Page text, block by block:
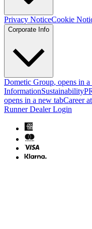
Privacy NoticeCookie
Corporate Info
Dometic Group, opens in
InformationSustainability
opens in a new tabCareer
Runner Dealer Login